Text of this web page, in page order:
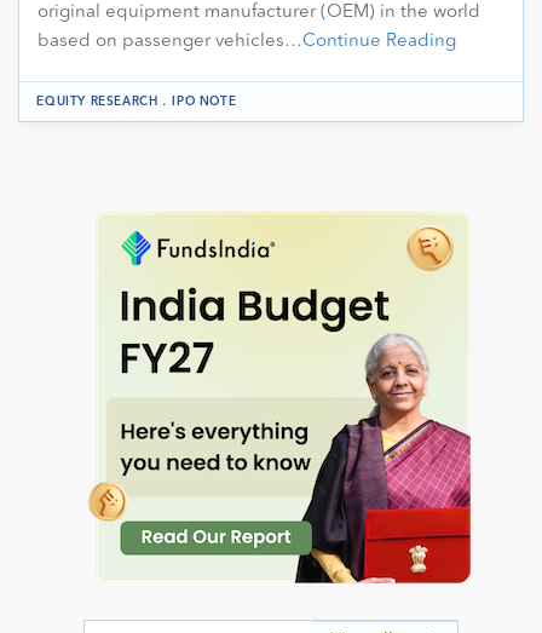
original equipment manufacturer (OEM) in the world
based on passenger vehicles…Continue Reading
EQUITY RESEARCH . IPO NOTE